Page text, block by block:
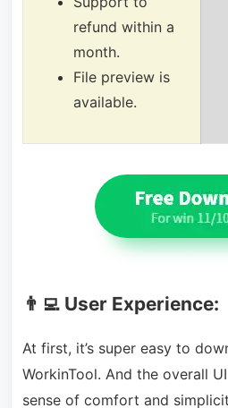
refund within a
month.
File preview is
available.
👨‍💻 User Experience:
At first, it’s super easy to
WorkinTool. And the overall
sense of comfort and